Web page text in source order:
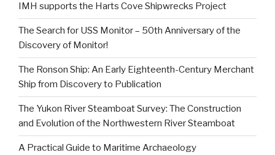
IMH supports the Harts Cove Shipwrecks Project
The Search for USS Monitor – 50th Anniversary of the
Discovery of Monitor!
The Ronson Ship: An Early Eighteenth-Century Merchant
Ship from Discovery to Publication
The Yukon River Steamboat Survey: The Construction
and Evolution of the Northwestern River Steamboat
A Practical Guide to Maritime Archaeology